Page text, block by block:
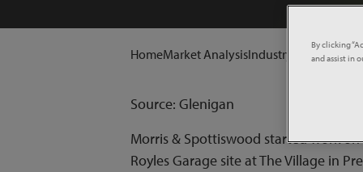
HomeMarket AnalysisIndustry NewsWork
Source: Glenigan
Morris & Spottiswood started work
Royles Garage site at The Village in
By clicking
and assist in